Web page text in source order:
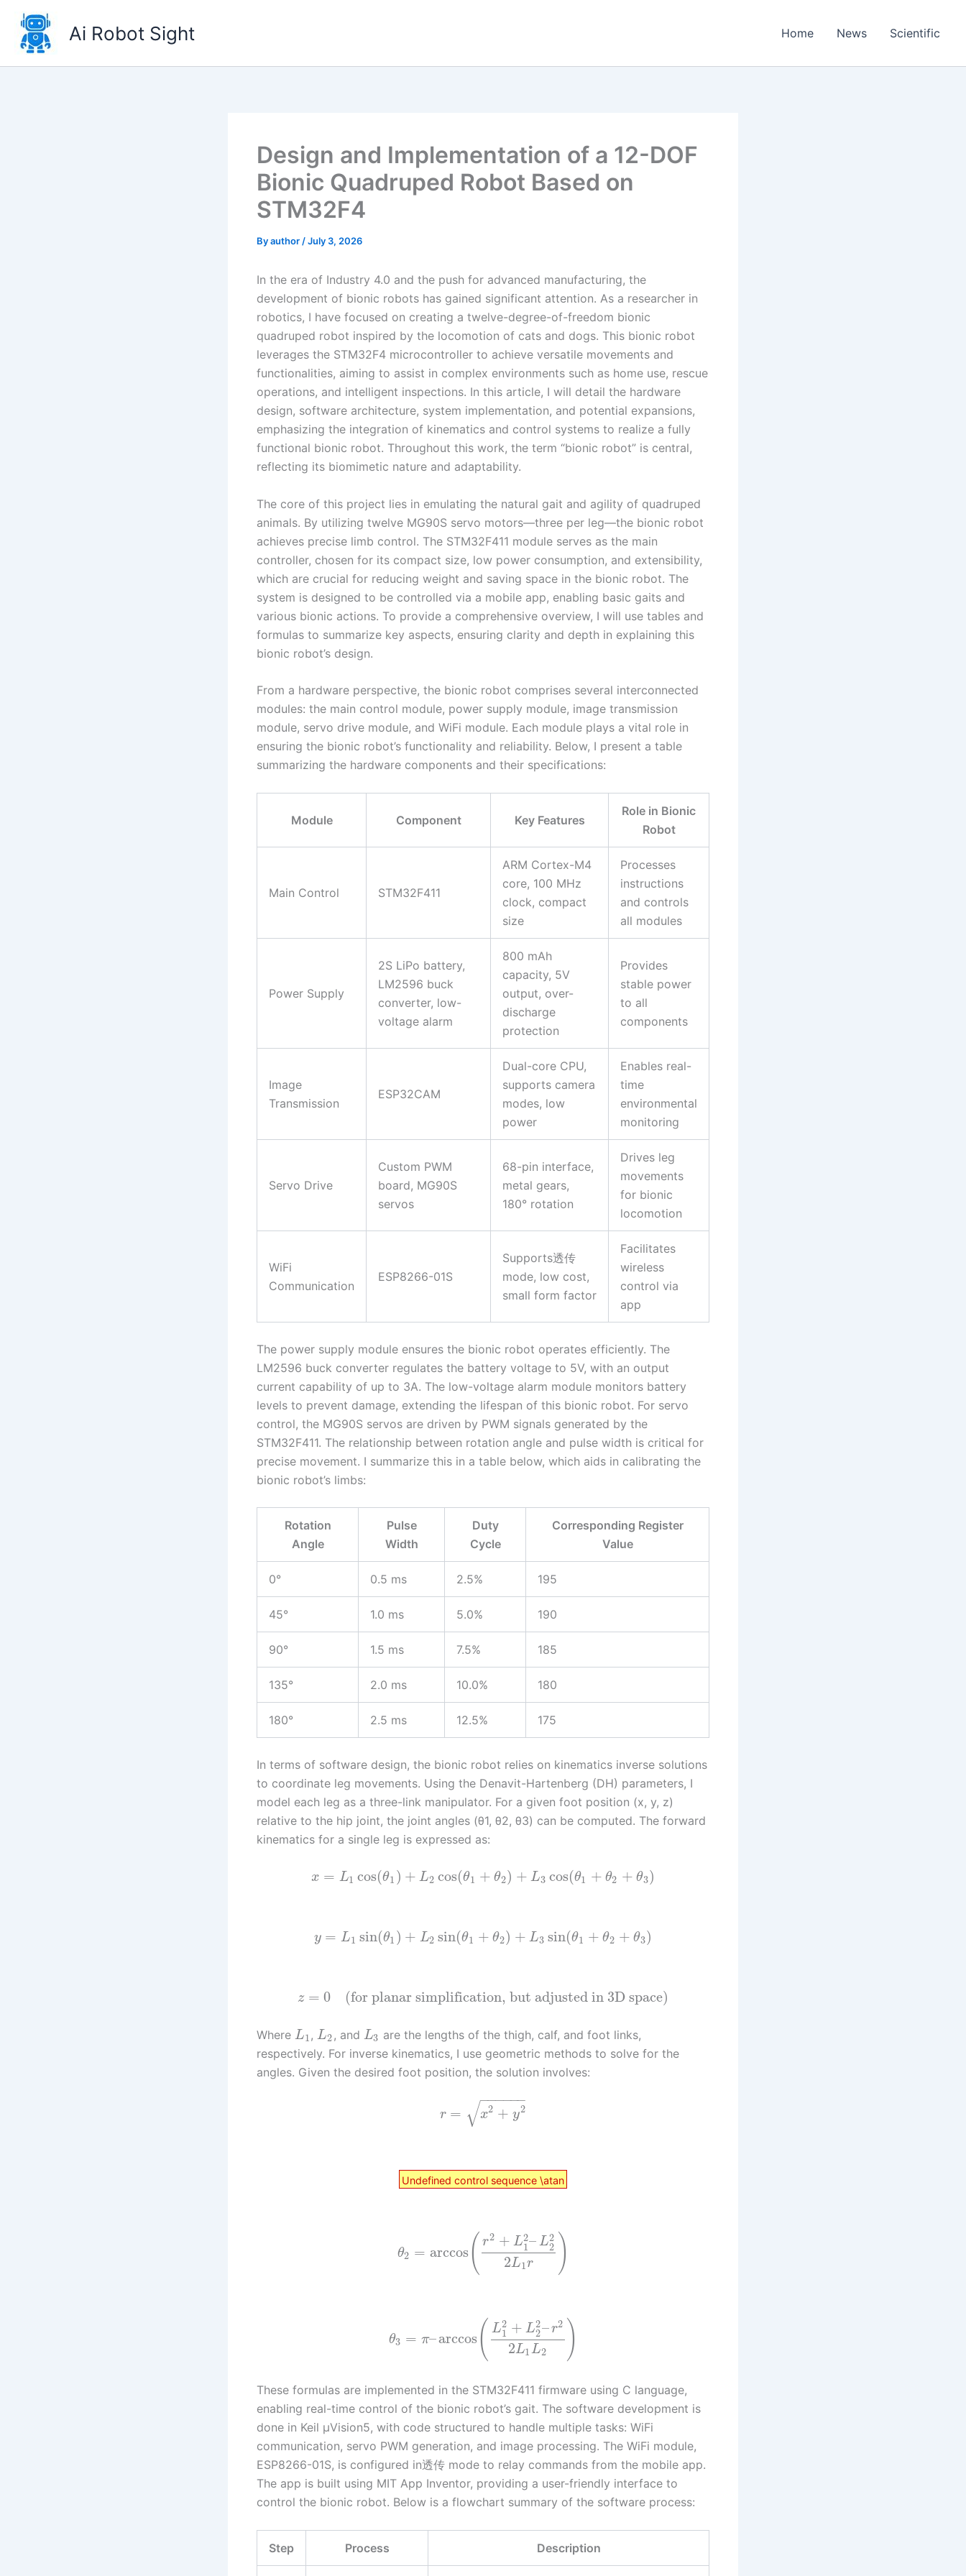
content
Ai Robot Sight Home News Scientific
Design and Implementation of a 12-DOF
Bionic Quadruped Robot Based on
STM32F4
Byauthor /July 3, 2026
In the era of Industry 4.0 and the push for advanced manufacturing, the
development of bionic robots has gained significant attention. As a researcher in
robotics, I have focused on creating a twelve-degree-of-freedom bionic
quadruped robot inspired by the locomotion of cats and dogs. This bionic robot
leverages the STM32F4 microcontroller to achieve versatile movements and
functionalities, aiming to assist in complex environments such as home use, rescue
operations, and intelligent inspections. In this article, I will detail the hardware
design, software architecture, system implementation, and potential expansions,
emphasizing the integration of kinematics and control systems to realize a fully
functional bionic robot. Throughout this work, the term “bionic robot” is central,
reflecting its biomimetic nature and adaptability.
The core of this project lies in emulating the natural gait and agility of quadruped
animals. By utilizing twelve MG90S servo motors—three per leg—the bionic robot
achieves precise limb control. The STM32F411 module serves as the main
controller, chosen for its compact size, low power consumption, and extensibility,
which are crucial for reducing weight and saving space in the bionic robot. The
system is designed to be controlled via a mobile app, enabling basic gaits and
various bionic actions. To provide a comprehensive overview, I will use tables and
formulas to summarize key aspects, ensuring clarity and depth in explaining this
bionic robot’s design.
From a hardware perspective, the bionic robot comprises several interconnected
modules: the main control module, power supply module, image transmission
module, servo drive module, and WiFi module. Each module plays a vital role in
ensuring the bionic robot’s functionality and reliability. Below, I present a table
summarizing the hardware components and their specifications:
Module Component Key Features
Role in Bionic
Robot
Main Control STM32F411
ARM Cortex-M4
core, 100 MHz
clock, compact
size
Processes
instructions
and controls
all modules
Power Supply
2S LiPo battery,
LM2596 buck
converter, low-
voltage alarm
800 mAh
capacity, 5V
output, over-
discharge
protection
Provides
stable power
to all
components
Image
Transmission
ESP32CAM
Dual-core CPU,
supports camera
modes, low
power
Enables real-
time
environmental
monitoring
Servo Drive
Custom PWM
board, MG90S
servos
68-pin interface,
metal gears,
180° rotation
Drives leg
movements
for bionic
locomotion
WiFi
Communication
ESP8266-01S
Supports透传
mode, low cost,
small form factor
Facilitates
wireless
control via
app
The power supply module ensures the bionic robot operates efficiently. The
LM2596 buck converter regulates the battery voltage to 5V, with an output
current capability of up to 3A. The low-voltage alarm module monitors battery
levels to prevent damage, extending the lifespan of this bionic robot. For servo
control, the MG90S servos are driven by PWM signals generated by the
STM32F411. The relationship between rotation angle and pulse width is critical for
precise movement. I summarize this in a table below, which aids in calibrating the
bionic robot’s limbs:
Rotation
Angle
Pulse
Width
Duty
Cycle
Corresponding Register
Value
0° 0.5 ms 2.5% 195
45° 1.0 ms 5.0% 190
90° 1.5 ms 7.5% 185
135° 2.0 ms 10.0% 180
180° 2.5 ms 12.5% 175
In terms of software design, the bionic robot relies on kinematics inverse solutions
to coordinate leg movements. Using the Denavit-Hartenberg (DH) parameters, I
model each leg as a three-link manipulator. For a given foot position (x, y, z)
relative to the hip joint, the joint angles (θ1, θ2, θ3) can be computed. The forward
kinematics for a single leg is expressed as:
x = L1 cos(θ1 ) + L2 cos(θ1 + θ2) + L3 cos(θ1 + θ2 + θ3)
y = L1 sin(θ1 ) + L2 sin(θ1 + θ2) + L3 sin(θ1 + θ2 + θ3)
z = 0 (for planar simplification, but adjusted in 3D space)
Where L1 , L2 , and L3 are the lengths of the thigh, calf, and foot links,
respectively. For inverse kinematics, I use geometric methods to solve for the
angles. Given the desired foot position, the solution involves:
r = x2 + y2
− −
−−−−
√
Undefined control sequence \atan
θ2 = arccos ( r2 + L2
1– L2
2
2L1r )
θ3 = π–arccos ( L2
1 + L2
2–r2
2L1L2 )
These formulas are implemented in the STM32F411 firmware using C language,
enabling real-time control of the bionic robot’s gait. The software development is
done in Keil μVision5, with code structured to handle multiple tasks: WiFi
communication, servo PWM generation, and image processing. The WiFi module,
ESP8266-01S, is configured in透传 mode to relay commands from the mobile app.
The app is built using MIT App Inventor, providing a user-friendly interface to
control the bionic robot. Below is a flowchart summary of the software process:
Step Process Description